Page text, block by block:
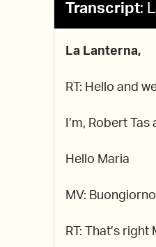
Transcript:
La Lanterna,
RT: Hello and
I’m, Robert
Hello Maria
MV:
RT: That’s